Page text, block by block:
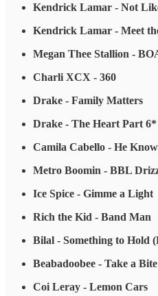
Kendrick Lamar - Not
Kendrick Lamar - Meet
Megan Thee Stallion -
Charli XCX - 360
Drake - Family Matters
Drake - The Heart Part 6*
Camila Cabello - He
Metro Boomin - BBL
Ice Spice - Gimme a Light
Rich the Kid - Band Man
Bilal - Something to Hold
Beabadoobee - Take a Bite
Coi Leray - Lemon Cars